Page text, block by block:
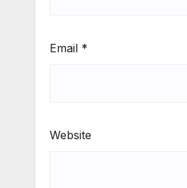
Email *
Website